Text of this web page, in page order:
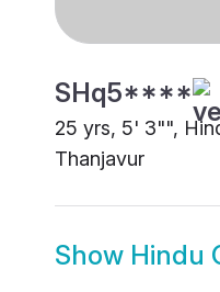
SHq5****
25 yrs, 5' 3"",
Thanjavur
Show Hindu